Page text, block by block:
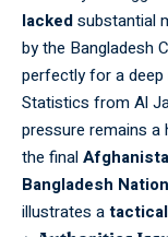
lackedsubstantial
by the Bangladesh
perfectly for a deep
Statistics fromAl
pressure remains a
the final
Bangladesh
illustrates a